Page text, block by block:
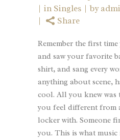
in Singles by
Share
Remember the first
and saw your favorite
shirt, and sang every
anything about scene,
cool. All you knew was
you feel different from
locker with. Someone
you. This is what music